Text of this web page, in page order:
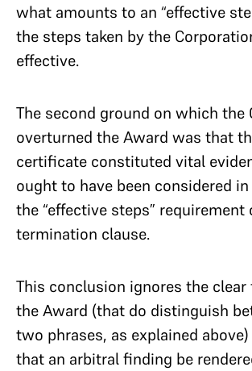
what amounts to an “effective
the steps taken by the
effective.
The second ground on which the
overturned the Award was that
certificate constituted vital
ought to have been considered
the “effective steps” requirement
termination clause.
This conclusion ignores the
the Award (that do distinguish
two phrases, as explained
that an arbitral finding be